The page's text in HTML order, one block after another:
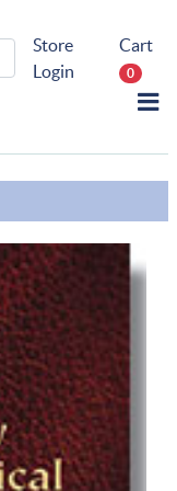
Store
Login
Cart
0